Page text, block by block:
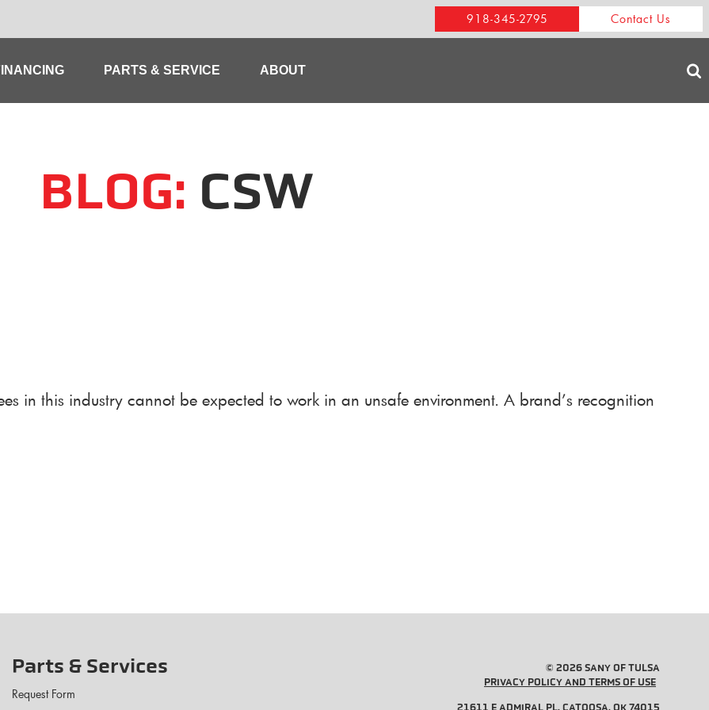
BLOG: CSW
in this industry cannot be expected to work in an unsafe environment. A brand’s recognition
Parts & Services
Request Form
© 2026 SANY OF TULSA
PRIVACY POLICY AND TERMS OF USE
918-345-2795 Contact Us
PARTS & SERVICE ABOUT